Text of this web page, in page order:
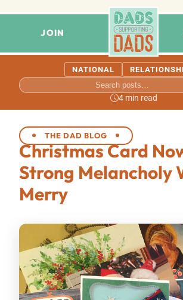
JOIN
NATIONAL
4 min read
THE DAD BLOG
Christmas Card
Strong Melancholy
Merry